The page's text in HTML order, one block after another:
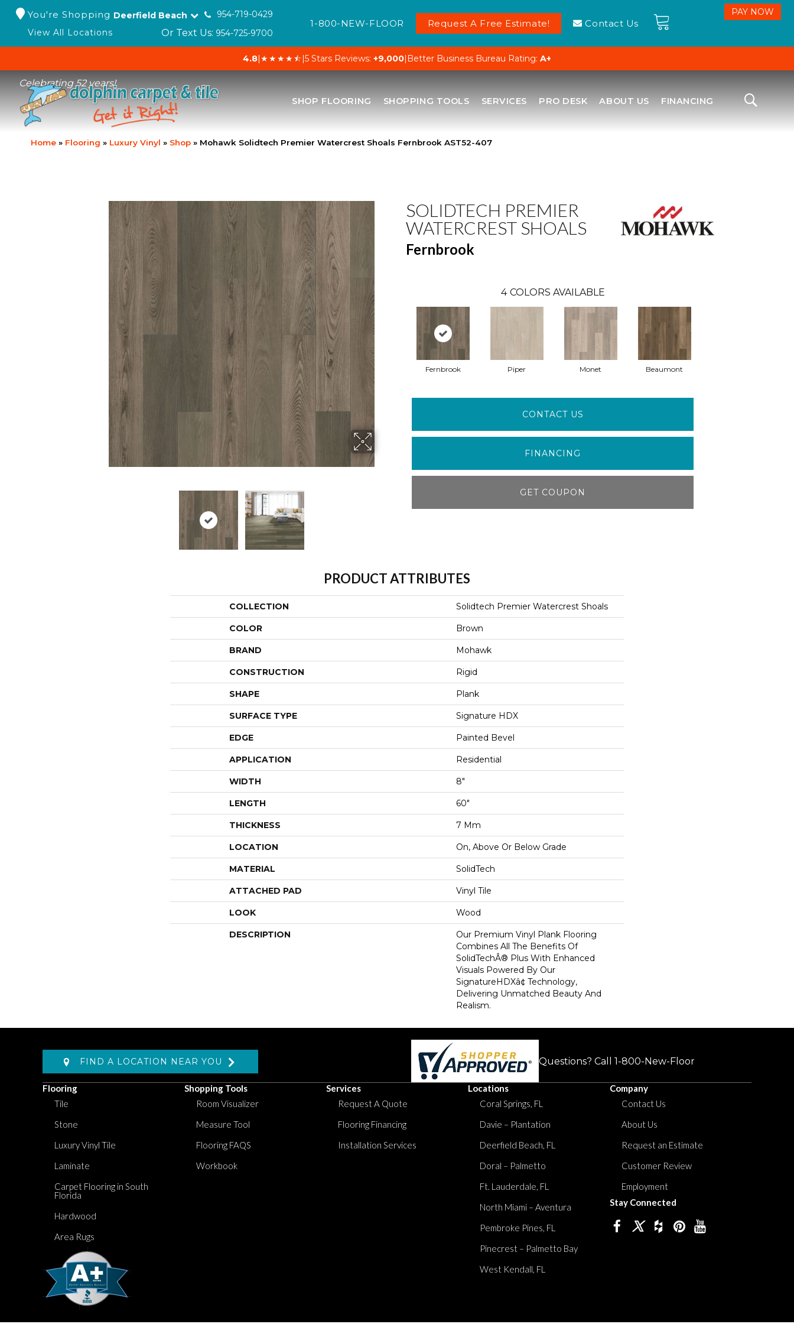
You're Shopping Deerfield Beach
954-719-0429
View All Locations
Or Text Us: 954-725-9700
1-800-NEW-FLOOR Request A Free Estimate! Contact Us
4.8|★★★★⯪|5 Stars Reviews: +9,000| Better Business Bureau Rating: A+
Celebrating 52 years!
SHOP FLOORING SHOPPING TOOLS SERVICES PRO DESK ABOUT US FINANCING
Home » Flooring » Luxury Vinyl » Shop » Mohawk Solidtech Premier Watercrest Shoals Fernbrook AST52-407
SOLIDTECH PREMIER
WATERCREST SHOALS
Fernbrook
4 COLORS AVAILABLE
Fernbrook Piper Monet Beaumont
CONTACT US
FINANCING
GET COUPON
PRODUCT ATTRIBUTES
COLLECTION Solidtech Premier Watercrest Shoals
COLOR Brown
BRAND Mohawk
CONSTRUCTION Rigid
SHAPE Plank
SURFACE TYPE Signature HDX
EDGE Painted Bevel
APPLICATION Residential
WIDTH 8"
LENGTH 60"
THICKNESS 7 Mm
LOCATION On, Above Or Below Grade
MATERIAL SolidTech
ATTACHED PAD Vinyl Tile
LOOK Wood
DESCRIPTION
Our Premium Vinyl Plank Flooring
Combines All The Benefits Of
SolidTechÂ® Plus With Enhanced
Visuals Powered By Our
SignatureHDXâ¢ Technology,
Delivering Unmatched Beauty And
Realism.
FIND A LOCATION NEAR YOU Questions? Call 1-800-New-Floor
Flooring
Tile
Stone
Luxury Vinyl Tile
Laminate
Carpet Flooring in South
Florida
Hardwood
Area Rugs
Shopping Tools
Room Visualizer
Measure Tool
Flooring FAQS
Workbook
Services
Request A Quote
Flooring Financing
Installation Services
Locations
Coral Springs, FL
Davie – Plantation
Deerfield Beach, FL
Doral – Palmetto
Ft. Lauderdale, FL
North Miami – Aventura
Pembroke Pines, FL
Pinecrest – Palmetto Bay
West Kendall, FL
Company
Contact Us
About Us
Request an Estimate
Customer Review
Employment
Stay Connected